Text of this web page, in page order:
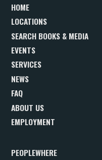
HOME
LOCATIONS
SEARCH BOOKS & MEDIA
EVENTS
SERVICES
NEWS
FAQ
ABOUT US
EMPLOYMENT
PEOPLEWHERE